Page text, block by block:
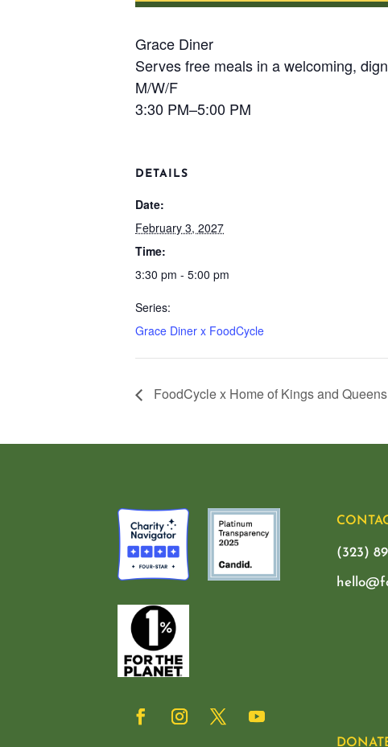
Grace Diner
Serves free meals in a welcoming,
M/W/F
3:30 PM–5:00 PM
DETAILS
Date:
February 3, 2027
Time:
3:30 pm - 5:00 pm
Series:
Grace Diner x FoodCycle
FoodCycle x Home of Kings and Queens
(323)